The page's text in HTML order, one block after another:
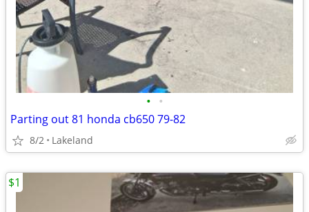
• •
Parting out 81 honda cb650 79-82
8/2 Lakeland
$1